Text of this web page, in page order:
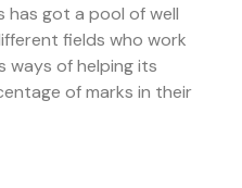
has got a pool of well
fields who work
ways of helping its
of marks in their